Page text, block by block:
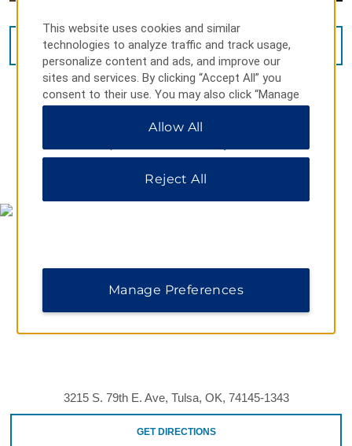
VIEW28PHOTOS
3215 S. 79th E. Ave, Tulsa, OK, 74145-1343
GET DIRECTIONS
This website uses cookies and similar
technologies to analyze traffic and track usage,
personalize content and ads, and improve our
sites and services. By clicking “Accept All” you
consent to their use. You may also click “Manage
Preferences” to customize your choices or “Reject
All” to allow only essential cookies. For additional
Allow All
Reject All
Manage Preferences